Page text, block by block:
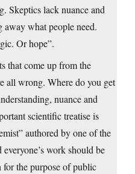
Skeptics lack nuance and
away what people need.
Or hope”.
that come up from the
all wrong. Where do you get
nuance and
scientific treatise is
authored by one of the
work should be
the purpose of public